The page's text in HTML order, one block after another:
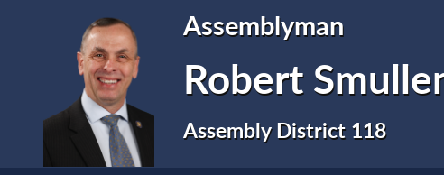
Assemblyman
Robert
Assembly District 118